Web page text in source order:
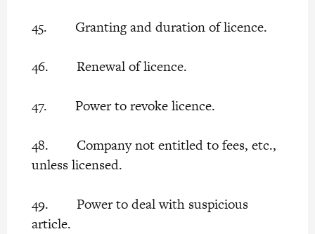
45. Granting and duration of licence.
46. Renewal of licence.
47. Power to revoke licence.
48. Company not entitled to fees, etc.,
unless licensed.
49. Power to deal with suspicious
article.